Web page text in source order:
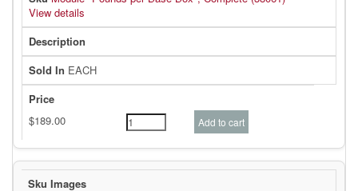
View details
EACH